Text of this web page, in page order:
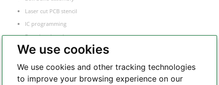
We use cookies
We use cookies and other tracking technologies
to improve your browsing experience on our
Laser cut PCB stencil
IC programming
Functional testing
Components sourcing